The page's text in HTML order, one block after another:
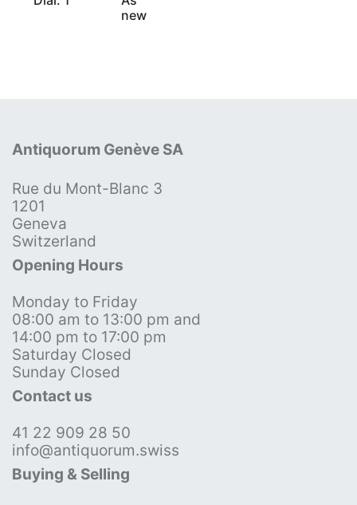
new
Antiquorum Genève SA
Rue du Mont-Blanc 3
1201
Geneva
Switzerland
Opening Hours
Monday to Friday
08:00 am to 13:00 pm and
14:00 pm to 17:00 pm
Saturday Closed
Sunday Closed
Contact us
41 22 909 28 50
info@antiquorum.swiss
Buying & Selling